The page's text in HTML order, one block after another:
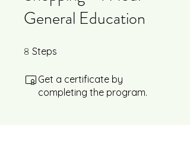
General Education
8 Steps
Get a certificate by
completing the program.